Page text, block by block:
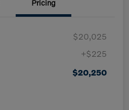
Pricing
$20,025
+$225
$20,250